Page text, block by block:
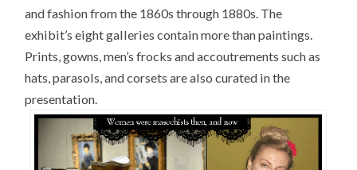
and fashion from the 1860s through 1880s. The
exhibit’s eight galleries contain more than paintings.
Prints, gowns, men’s frocks and accoutrements such as
hats, parasols, and corsets are also curated in the
presentation.